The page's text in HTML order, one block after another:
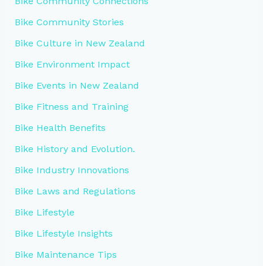
Bike Community Stories
Bike Culture in New Zealand
Bike Environment Impact
Bike Events in New Zealand
Bike Fitness and Training
Bike Health Benefits
Bike History and Evolution.
Bike Industry Innovations
Bike Laws and Regulations
Bike Lifestyle
Bike Lifestyle Insights
Bike Maintenance Tips